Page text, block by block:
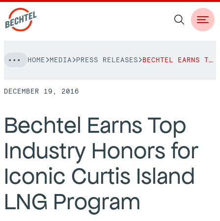
to
content
NAVIGATION
People
Vision, Values & Commitments
Leadership
bechtel.org
Projects
View More Projects
Markets
Regions
Approach
Services
Safety
Career Opportunities
HOME MEDIA PRESS RELEASES BECHTEL EARNS TOP INDUSTRY HONORS FOR ICONIC CURTIS ISLAND LNG PROGRAM
DECEMBER 19, 2016
Bechtel Earns Top
Industry Honors for
Iconic Curtis Island
LNG Program